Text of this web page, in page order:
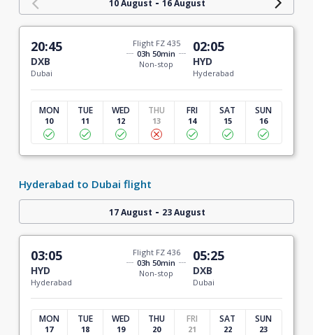
10 August 16 August
20:45
DXB
Dubai
Flight FZ 435
03h 50min
Non-stop
02:05
HYD
Hyderabad
MON
10
TUE
11
WED
12
THU
13
FRI
14
SAT
15
SUN
16
Hyderabad to Dubai flight
17 August - 23 August
03:05
HYD
Hyderabad
Flight FZ 436
03h 50min
Non-stop
05:25
DXB
Dubai
MON
17
TUE
18
WED
19
THU
20
FRI
21
SAT
22
SUN
23